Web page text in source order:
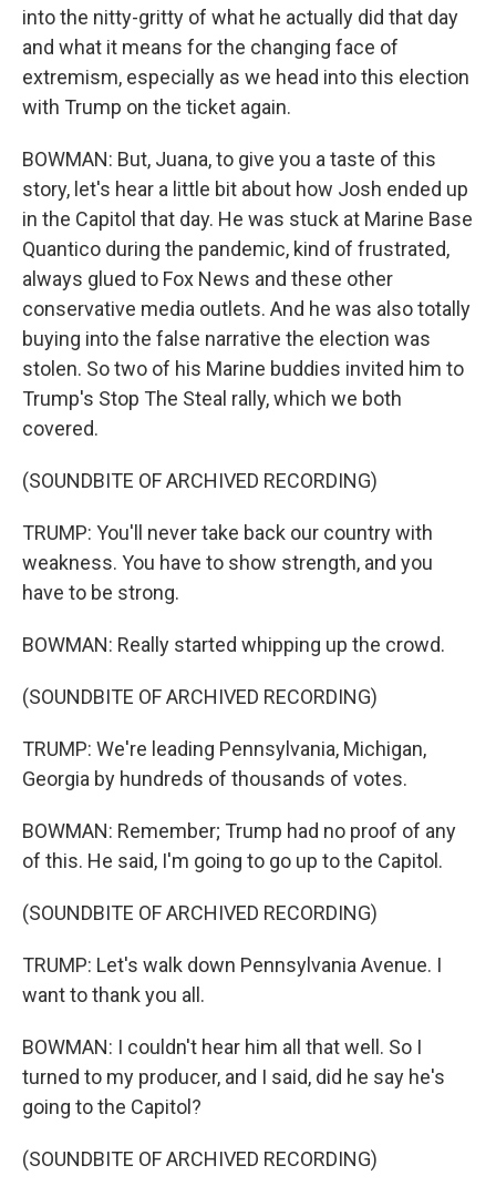
into the nitty-gritty of what he actually did that day
and what it means for the changing face of
extremism, especially as we head into this election
with Trump on the ticket again.
BOWMAN: But, Juana, to give you a taste of this
story, let's hear a little bit about how Josh ended up
in the Capitol that day. He was stuck at Marine Base
Quantico during the pandemic, kind of frustrated,
always glued to Fox News and these other
conservative media outlets. And he was also totally
buying into the false narrative the election was
stolen. So two of his Marine buddies invited him to
Trump's Stop The Steal rally, which we both
covered.
(SOUNDBITE OF ARCHIVED RECORDING)
TRUMP: You'll never take back our country with
weakness. You have to show strength, and you
have to be strong.
BOWMAN: Really started whipping up the crowd.
(SOUNDBITE OF ARCHIVED RECORDING)
TRUMP: We're leading Pennsylvania, Michigan,
Georgia by hundreds of thousands of votes.
BOWMAN: Remember; Trump had no proof of any
of this. He said, I'm going to go up to the Capitol.
(SOUNDBITE OF ARCHIVED RECORDING)
TRUMP: Let's walk down Pennsylvania Avenue. I
want to thank you all.
BOWMAN: I couldn't hear him all that well. So I
turned to my producer, and I said, did he say he's
going to the Capitol?
(SOUNDBITE OF ARCHIVED RECORDING)